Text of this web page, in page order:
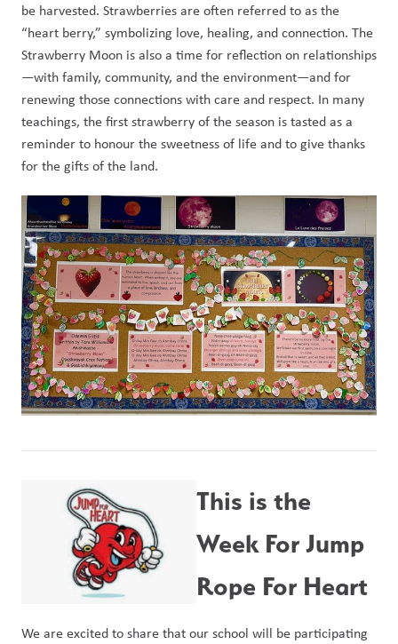
be harvested. Strawberries are often referred to as the
“heart berry,” symbolizing love, healing, and connection. The
Strawberry Moon is also a time for reflection on relationships
—with family, community, and the environment—and for
renewing those connections with care and respect. In many
teachings, the first strawberry of the season is tasted as a
reminder to honour the sweetness of life and to give thanks
for the gifts of the land.
This is the
Week For Jump
Rope For Heart
We are excited to share that our school will be participating